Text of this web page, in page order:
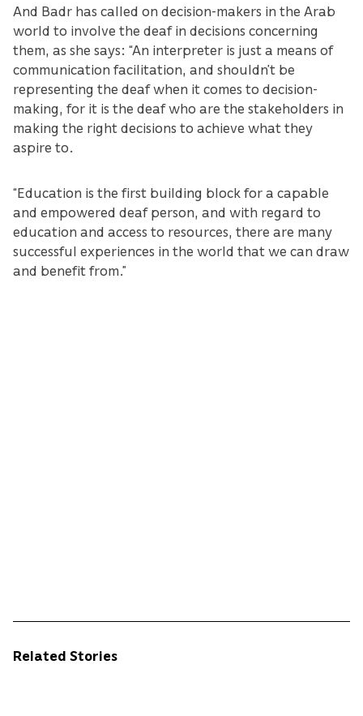
And Badr has called on decision-makers in the Arab
world to involve the deaf in decisions concerning
them, as she says: “An interpreter is just a means of
communication facilitation, and shouldn’t be
representing the deaf when it comes to decision-
making, for it is the deaf who are the stakeholders in
making the right decisions to achieve what they
aspire to.
“Education is the first building block for a capable
and empowered deaf person, and with regard to
education and access to resources, there are many
successful experiences in the world that we can draw
and benefit from.”
Related Stories